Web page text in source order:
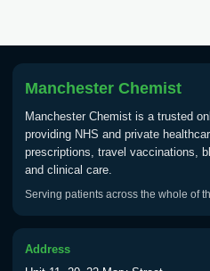
Vaccine
Typhoid
Choose one of the
View product details
Typhoid oral
Manchester Chemist
Manchester Chemist is a trusted
providing NHS and private
prescriptions, travel vaccinations,
and clinical care.
Serving patients across the whole of
Address